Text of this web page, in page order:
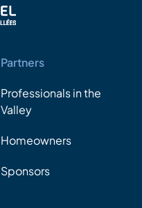
Partners
Professionals in the
Valley
Homeowners
Sponsors